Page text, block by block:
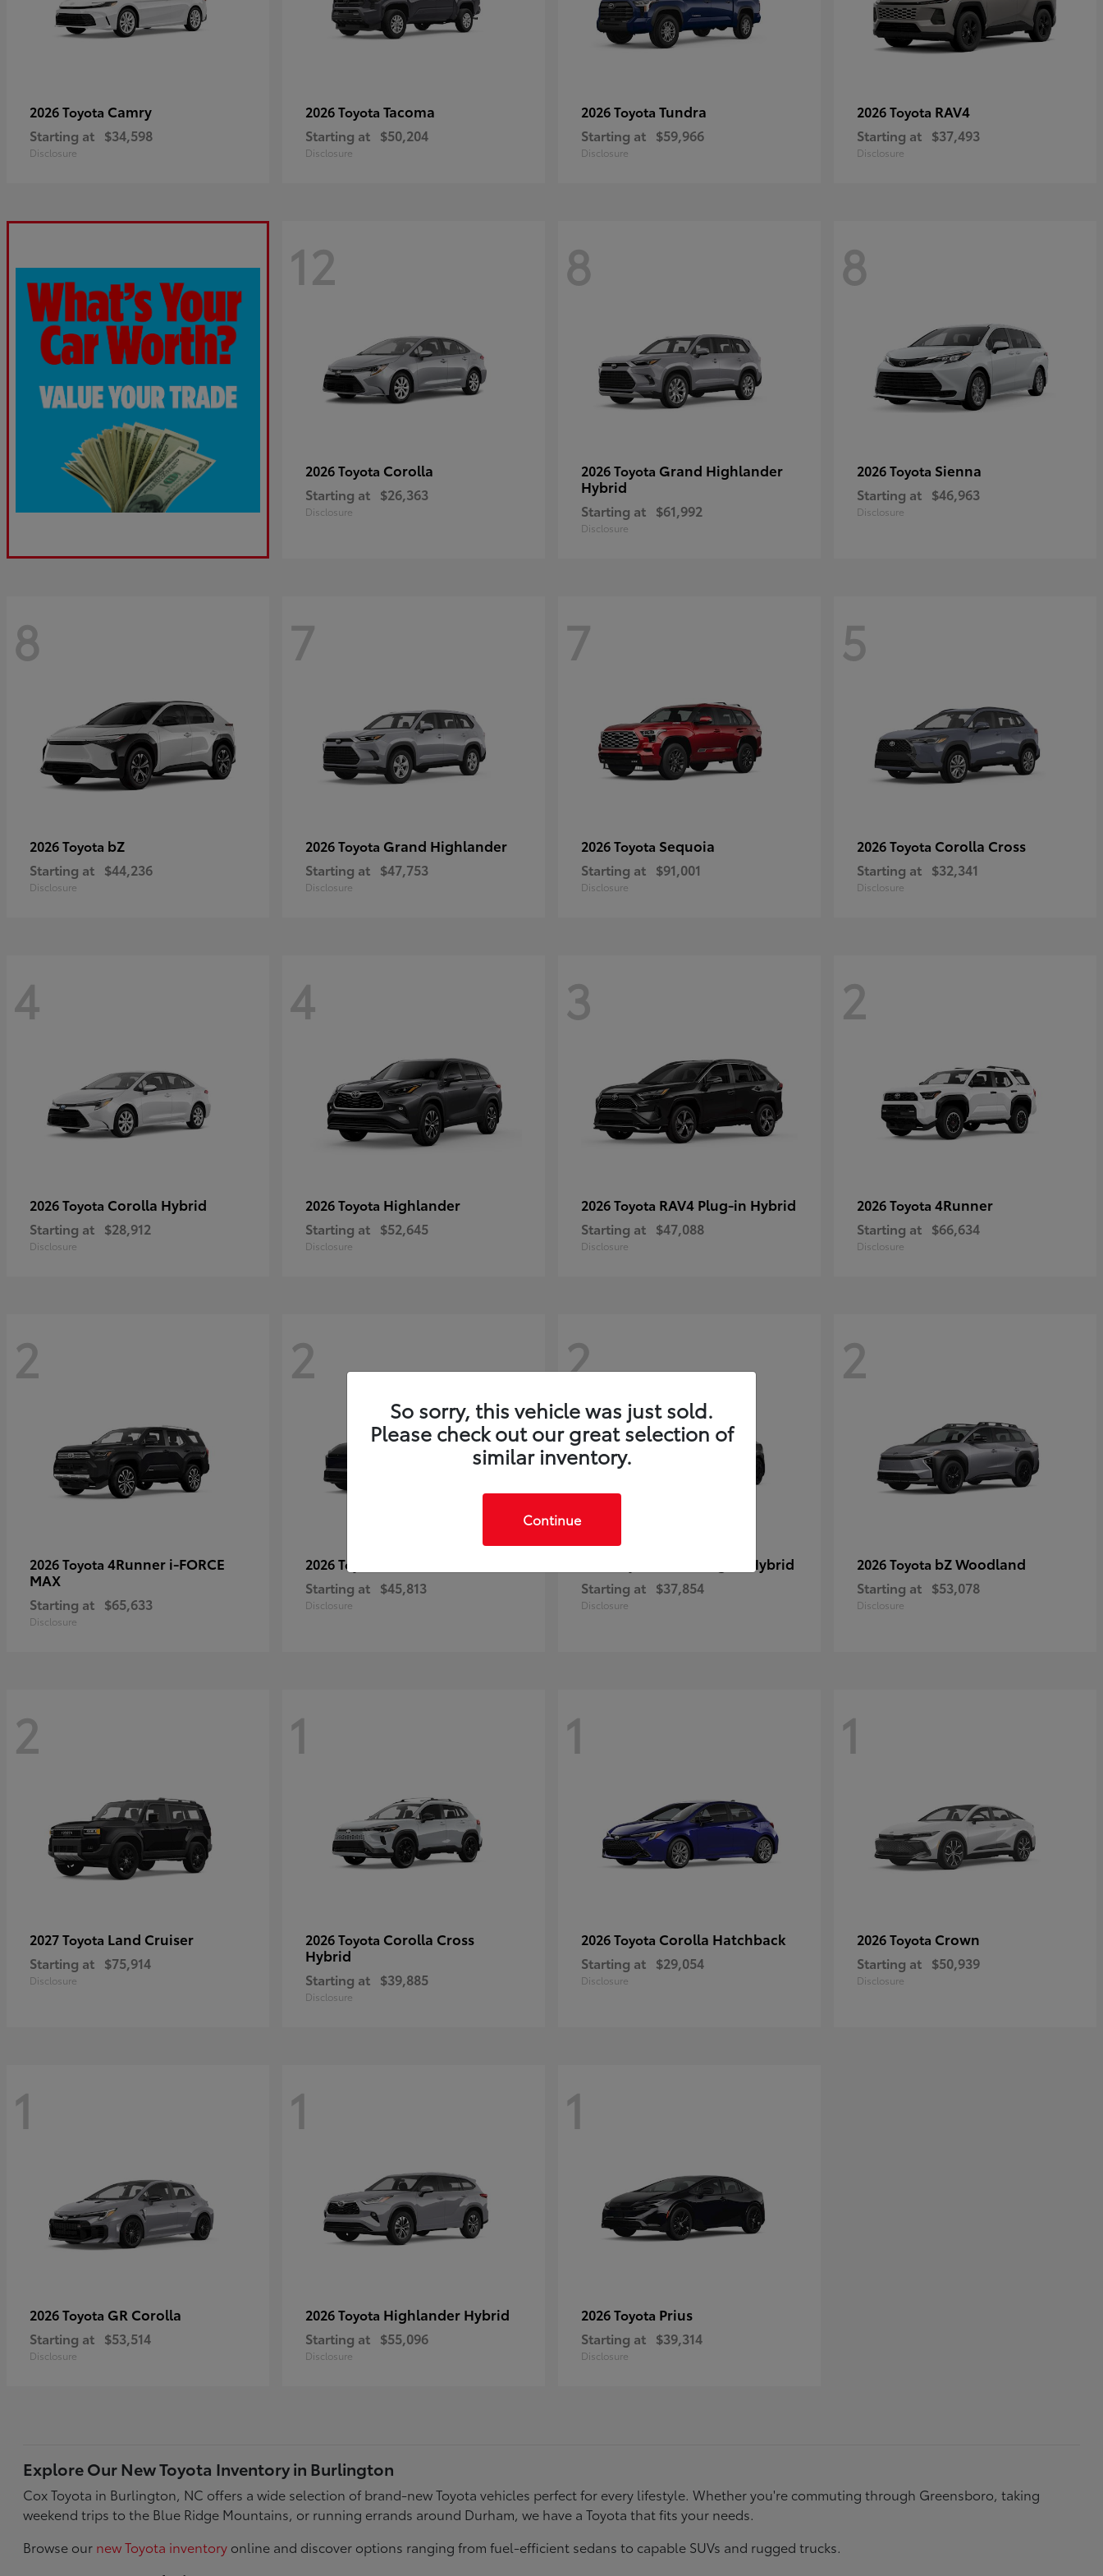
2026 Toyota Camry
Starting at $34,598
Disclosure
2026 Toyota Tacoma
Starting at $50,204
Disclosure
2026 Toyota Tundra
Starting at $59,966
Disclosure
2026 Toyota RAV4
Starting at $37,493
Disclosure
12
2026 Toyota Corolla
Starting at $26,363
Disclosure
8
2026 Toyota Grand Highlander
Hybrid
Starting at $61,992
Disclosure
8
2026 Toyota Sienna
Starting at $46,963
Disclosure
8
2026 Toyota bZ
Starting at $44,236
Disclosure
7
2026 Toyota Grand Highlander
Starting at $47,753
Disclosure
7
2026 Toyota Sequoia
Starting at $91,001
Disclosure
5
2026 Toyota Corolla Cross
Starting at $32,341
Disclosure
4
2026 Toyota Corolla Hybrid
Starting at $28,912
Disclosure
4
2026 Toyota Highlander
Starting at $52,645
Disclosure
3
2026 Toyota RAV4 Plug-in Hybrid
Starting at $47,088
Disclosure
2
2026 Toyota 4Runner
Starting at $66,634
Disclosure
2
2026 Toyota 4Runner i-FORCE
MAX
Starting at $65,633
Disclosure
2
2026 Toyota
Starting at $45,813
Disclosure
2
Prius Plug-in Hybrid
Starting at $37,854
Disclosure
2
2026 Toyota bZ Woodland
Starting at $53,078
Disclosure
2
2027 Toyota Land Cruiser
Starting at $75,914
Disclosure
1
2026 Toyota Corolla Cross
Hybrid
Starting at $39,885
Disclosure
1
2026 Toyota Corolla Hatchback
Starting at $29,054
Disclosure
1
2026 Toyota Crown
Starting at $50,939
Disclosure
1
2026 Toyota GR Corolla
Starting at $53,514
Disclosure
1
2026 Toyota Highlander Hybrid
Starting at $55,096
Disclosure
1
2026 Toyota Prius
Starting at $39,314
Disclosure
Explore Our New Toyota Inventory in Burlington
Cox Toyota in Burlington, NC offers a wide selection of brand-new Toyota vehicles perfect for every lifestyle. Whether you're commuting through Greensboro, taking
weekend trips to the Blue Ridge Mountains, or running errands around Durham, we have a Toyota that fits your needs.
Browse our new Toyota inventory online and discover options ranging from fuel-efficient sedans to capable SUVs and rugged trucks.
So sorry, this vehicle was just sold.
Please check out our great selection of
similar inventory.
Continue